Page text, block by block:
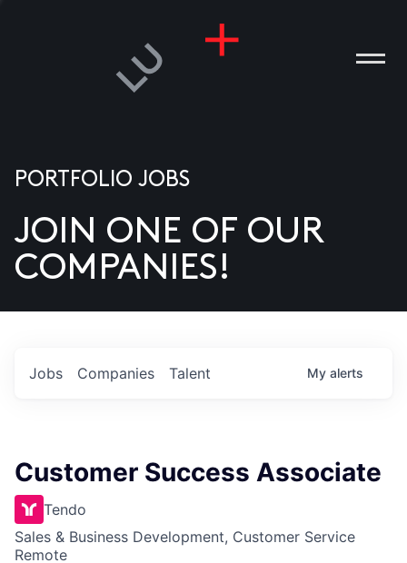
US
PORTFOLIO JOBS
JOIN ONE OF OUR
COMPANIES!
Jobs Companies Talent My alerts
Customer Success Associate
Tendo
Sales & Business Development, Customer Service
Remote